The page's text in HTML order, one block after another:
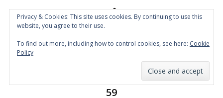
Spin the Globe
59
Privacy & Cookies: This site uses cookies. By continuing to use this
website, you agree to their use.
To find out more, including how to control cookies, see here: Cookie
Policy